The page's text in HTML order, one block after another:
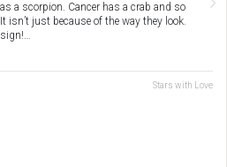
a scorpion. Cancer has a crab and so
isn’t just because of the way they look.
sign!…
Stars with Love